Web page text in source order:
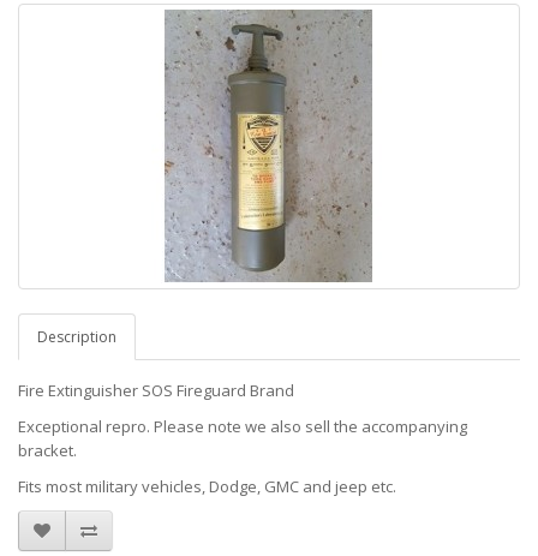
Description
Fire Extinguisher SOS Fireguard Brand
Exceptional repro. Please note we also sell the accompanying
bracket.
Fits most military vehicles, Dodge, GMC and jeep etc.